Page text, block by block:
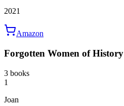
2021
Amazon
Forgotten Women of History
3 books
1
Joan